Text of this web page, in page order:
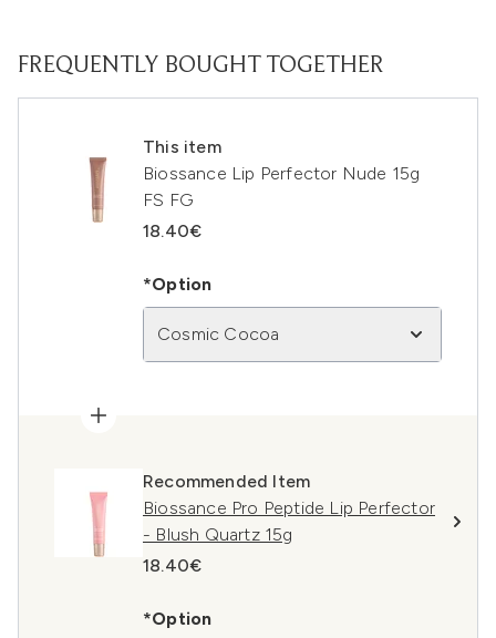
FREQUENTLY BOUGHT TOGETHER
This item
Biossance Lip Perfector Nude 15g
FS FG
18.40€
*Option
Cosmic Cocoa
Recommended Item
Biossance Pro Peptide Lip Perfector
- Blush Quartz 15g
18.40€
*Option